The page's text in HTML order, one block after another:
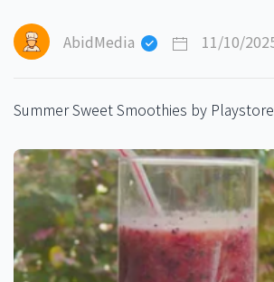
AbidMedia 11/10/
Summer Sweet Smoothies by